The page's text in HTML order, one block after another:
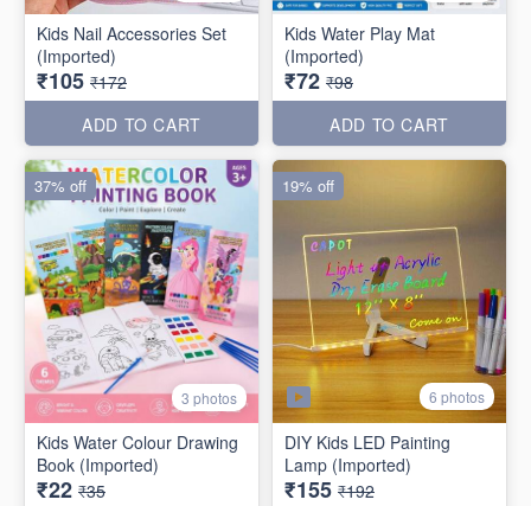
Kids Nail Accessories Set
(Imported)
₹105 ₹172
ADD TO CART
Kids Water Play Mat
(Imported)
₹72 ₹98
ADD TO CART
3 photos
Kids Water Colour Drawing
Book (Imported)
₹22 ₹35
37% off
6 photos
DIY Kids LED Painting
Lamp (Imported)
₹155 ₹192
19% off